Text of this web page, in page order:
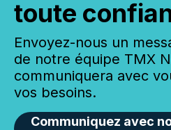
toute
Envoyez-nous un
de notre équipe TMX
communiquera avec
vos besoins.
Communiquez avec